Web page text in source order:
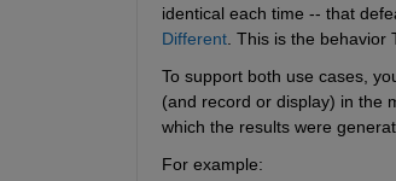
identical each time -- that
Different. This is the behavior
To support both use cases,
(and record or display) in the
which the results were
For example: